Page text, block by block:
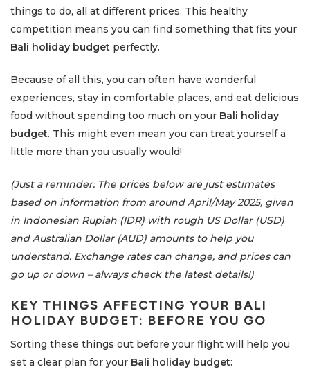
things to do, all at different prices. This healthy
competition means you can find something that fits your
Bali holiday budget perfectly.
Because of all this, you can often have wonderful
experiences, stay in comfortable places, and eat delicious
food without spending too much on your Bali holiday
budget. This might even mean you can treat yourself a
little more than you usually would!
(Just a reminder: The prices below are just estimates
based on information from around April/May 2025, given
in Indonesian Rupiah (IDR) with rough US Dollar (USD)
and Australian Dollar (AUD) amounts to help you
understand. Exchange rates can change, and prices can
go up or down – always check the latest details!)
KEY THINGS AFFECTING YOUR BALI
HOLIDAY BUDGET: BEFORE YOU GO
Sorting these things out before your flight will help you
set a clear plan for your Bali holiday budget: